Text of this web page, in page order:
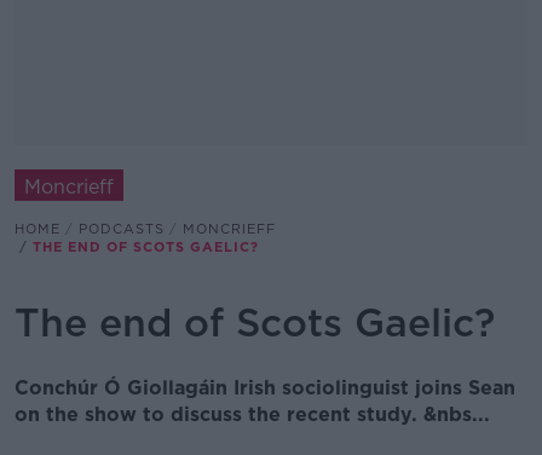
Moncrieff
HOME PODCASTS
MONCRIEFF
THE END OF SCOTS GAELIC?
The end of Scots Gaelic?
Conchúr Ó Giollagáin Irish sociolinguist joins Sean
on the show to discuss the recent study. &nbs...